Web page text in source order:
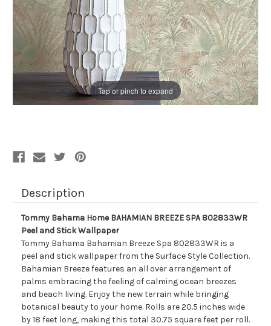
Tap or pinch to expand
Description
Tommy Bahama Home BAHAMIAN BREEZE SPA 802833WR
Peel and Stick Wallpaper
Tommy Bahama Bahamian Breeze Spa 802833WR is a
peel and stick wallpaper from the Surface Style Collection.
Bahamian Breeze features an all over arrangement of
palms embracing the feeling of calming ocean breezes
and beach living. Enjoy the new terrain while bringing
botanical beauty to your home. Rolls are 20.5 inches wide
by 18 feet long, making this total 30.75 square feet per roll.